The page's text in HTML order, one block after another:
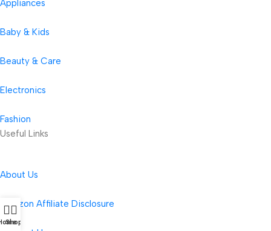
Appliances
Baby & Kids
Beauty & Care
Electronics
Fashion
Useful Links
About Us
Amazon Affiliate Disclosure
Shop